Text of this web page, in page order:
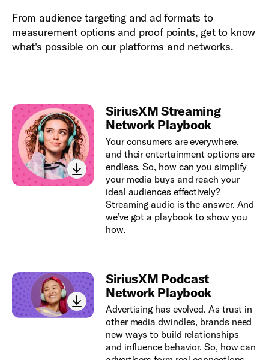
From audience targeting and ad formats to
measurement options and proof points, get to know
what's possible on our platforms and networks.
SiriusXM Streaming
Network Playbook
Your consumers are everywhere,
and their entertainment options are
endless. So, how can you simplify
your media buys and reach your
ideal audiences effectively?
Streaming audio is the answer. And
we’ve got a playbook to show you
how.
SiriusXM Podcast
Network Playbook
Advertising has evolved. As trust in
other media dwindles, brands need
new ways to build relationships
and influence behavior. So, how can